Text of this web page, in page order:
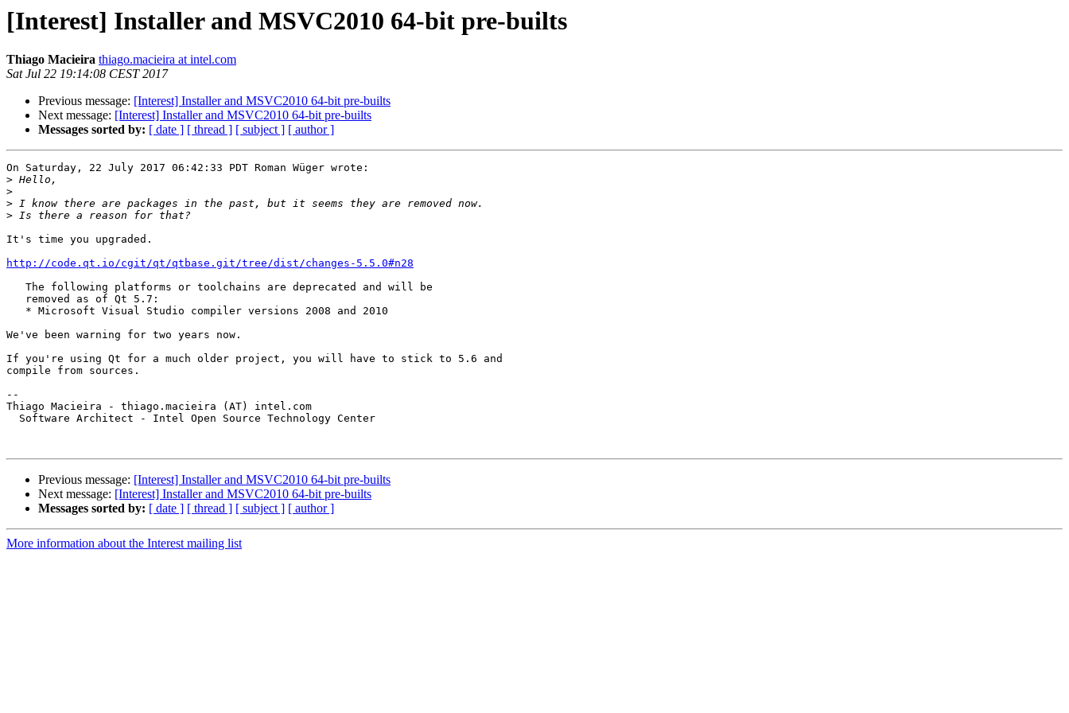
[Interest] Installer and MSVC2010 64-bit pre-builts
Thiago Macieira thiago.macieira at intel.com
Sat Jul 22 19:14:08 CEST 2017
Previous message: [Interest] Installer and MSVC2010 64-bit pre-builts
Next message: [Interest] Installer and MSVC2010 64-bit pre-builts
Messages sorted by: [ date ] [ thread ] [ subject ] [ author ]
On Saturday, 22 July 2017 06:42:33 PDT Roman Wüger wrote:
>
>
>
>
It's time you upgraded.
http://code.qt.io/cgit/qt/qtbase.git/tree/dist/changes-5.5.0#n28
   The following platforms or toolchains are deprecated and will be
   removed as of Qt 5.7:
   * Microsoft Visual Studio compiler versions 2008 and 2010
We've been warning for two years now.
If you're using Qt for a much older project, you will have to stick to 5.6 and
compile from sources.
--
Thiago Macieira - thiago.macieira (AT) intel.com
  Software Architect - Intel Open Source Technology Center
Previous message: [Interest] Installer and MSVC2010 64-bit pre-builts
Next message: [Interest] Installer and MSVC2010 64-bit pre-builts
Messages sorted by: [ date ] [ thread ] [ subject ] [ author ]
More information about the Interest mailing list